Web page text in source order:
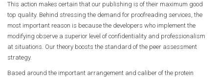
This action makes certain that our publishing is of their maximum good
top quality. Behind stressing the demand for proofreading services, the
most important reason is because the developers who implement the
modifying observe a superior level of confidentiality and professionalism
at situations. Our theory boosts the standard of the peer assessment
strategy.
Based around the important arrangement and caliber of the protein